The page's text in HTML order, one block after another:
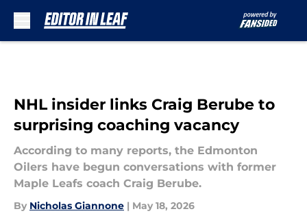
NHL insider links Craig Berube to
surprising coaching vacancy
According to many reports, the Edmonton
Oilers have begun conversations with former
Maple Leafs coach Craig Berube.
By Nicholas Giannone | May 18, 2026